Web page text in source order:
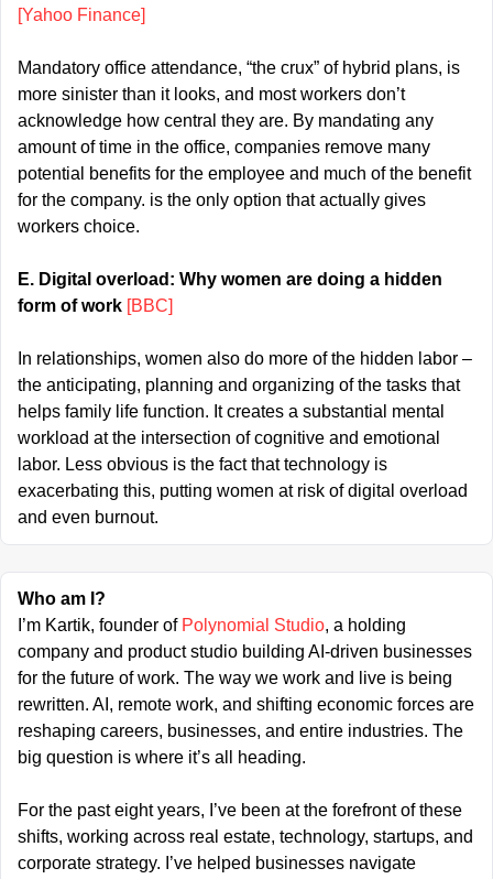
[Yahoo Finance]
Mandatory office attendance, “the crux” of hybrid plans, is
more sinister than it looks, and most workers don’t
acknowledge how central they are. By mandating any
amount of time in the office, companies remove many
potential benefits for the employee and much of the benefit
for the company. is the only option that actually gives
workers choice.
E. Digital overload: Why women are doing a hidden
form of work [BBC]
In relationships, women also do more of the hidden labor –
the anticipating, planning and organizing of the tasks that
helps family life function. It creates a substantial mental
workload at the intersection of cognitive and emotional
labor. Less obvious is the fact that technology is
exacerbating this, putting women at risk of digital overload
and even burnout.
Who am I?
I’m Kartik, founder of Polynomial Studio, a holding
company and product studio building AI-driven businesses
for the future of work. The way we work and live is being
rewritten. AI, remote work, and shifting economic forces are
reshaping careers, businesses, and entire industries. The
big question is where it’s all heading.
For the past eight years, I’ve been at the forefront of these
shifts, working across real estate, technology, startups, and
corporate strategy. I’ve helped businesses navigate